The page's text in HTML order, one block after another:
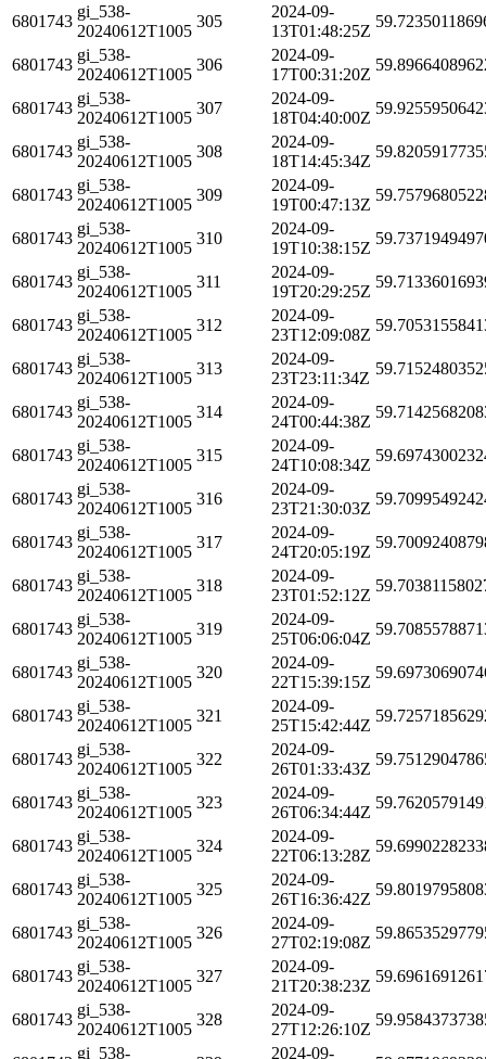
6801743
gi_538-
20240612T1005
305
2024-09-
13T01:48:25Z
6801743
gi_538-
20240612T1005
306
2024-09-
17T00:31:20Z
6801743
gi_538-
20240612T1005
307
2024-09-
18T04:40:00Z
6801743
gi_538-
20240612T1005
308
2024-09-
18T14:45:34Z
6801743
gi_538-
20240612T1005
309
2024-09-
19T00:47:13Z
6801743
gi_538-
20240612T1005
310
2024-09-
19T10:38:15Z
6801743
gi_538-
20240612T1005
311
2024-09-
19T20:29:25Z
6801743
gi_538-
20240612T1005
312
2024-09-
23T12:09:08Z
6801743
gi_538-
20240612T1005
313
2024-09-
23T23:11:34Z
6801743
gi_538-
20240612T1005
314
2024-09-
24T00:44:38Z
6801743
gi_538-
20240612T1005
315
2024-09-
24T10:08:34Z
6801743
gi_538-
20240612T1005
316
2024-09-
23T21:30:03Z
6801743
gi_538-
20240612T1005
317
2024-09-
24T20:05:19Z
6801743
gi_538-
20240612T1005
318
2024-09-
23T01:52:12Z
6801743
gi_538-
20240612T1005
319
2024-09-
25T06:06:04Z
6801743
gi_538-
20240612T1005
320
2024-09-
22T15:39:15Z
6801743
gi_538-
20240612T1005
321
2024-09-
25T15:42:44Z
6801743
gi_538-
20240612T1005
322
2024-09-
26T01:33:43Z
6801743
gi_538-
20240612T1005
323
2024-09-
26T06:34:44Z
6801743
gi_538-
20240612T1005
324
2024-09-
22T06:13:28Z
6801743
gi_538-
20240612T1005
325
2024-09-
26T16:36:42Z
6801743
gi_538-
20240612T1005
326
2024-09-
27T02:19:08Z
6801743
gi_538-
20240612T1005
327
2024-09-
21T20:38:23Z
6801743
gi_538-
20240612T1005
328
2024-09-
27T12:26:10Z
gi_538- 2024-09-